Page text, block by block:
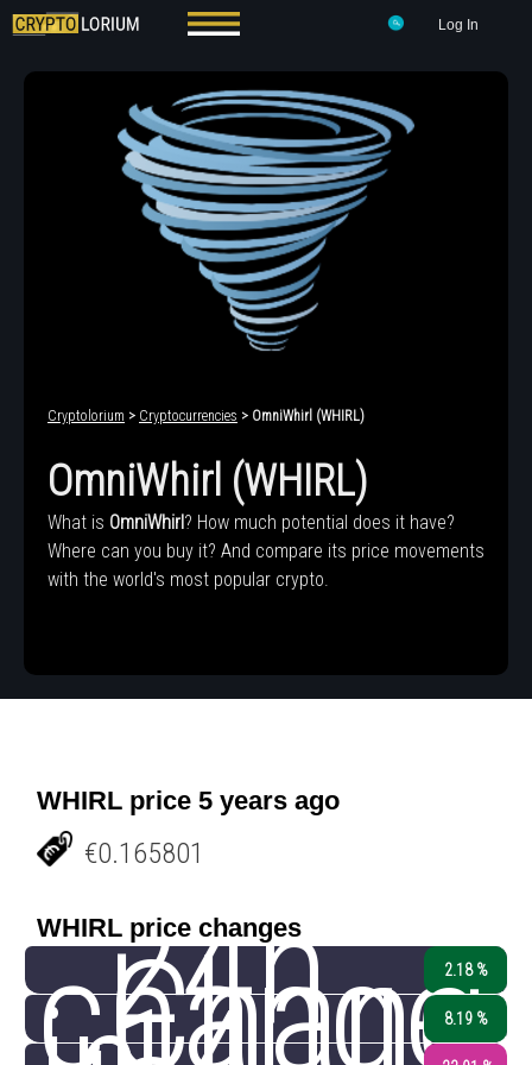
Log In
Cryptolorium > Cryptocurrencies > OmniWhirl (WHIRL)
OmniWhirl (WHIRL)
What is OmniWhirl? How much potential does it have?
Where can you buy it? And compare its price movements
with the world's most popular crypto.
WHIRL price 5 years ago
€0.165801
WHIRL price changes
24h
change
2.18 %
8.19 %